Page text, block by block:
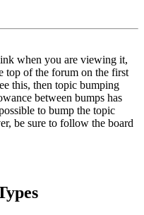
when you are viewing it,
top of the forum on the first
this, then topic bumping
between bumps has
to bump the topic
be sure to follow the board